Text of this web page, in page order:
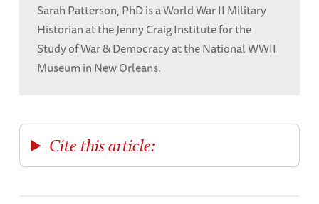
Sarah Patterson, PhD is a World War II Military
Historian at the Jenny Craig Institute for the
Study of War & Democracy at the National WWII
Museum in New Orleans.
Cite this article: